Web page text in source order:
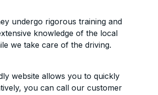
undergo rigorous training and
knowledge of the local
we take care of the driving.
website allows you to quickly
you can call our customer